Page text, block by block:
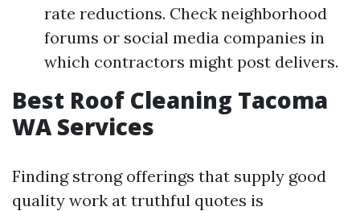
rate reductions. Check neighborhood
forums or social media companies in
which contractors might post delivers.
Best Roof Cleaning Tacoma
WA Services
Finding strong offerings that supply good
quality work at truthful quotes is